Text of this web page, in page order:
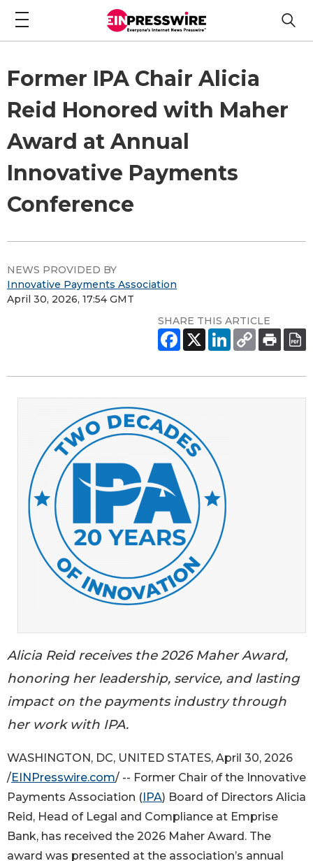
Former IPA Chair Alicia
Reid Honored with Maher
Award at Annual
Innovative Payments
Conference
NEWS PROVIDED BY
Innovative Payments Association
April 30, 2026, 17:54 GMT
SHARE THIS ARTICLE
Alicia Reid receives the 2026 Maher Award,
honoring her leadership, service, and lasting
impact on the payments industry through
her work with IPA.
WASHINGTON, DC, UNITED STATES, April 30, 2026
/EINPresswire.com/ -- Former Chair of the Innovative
Payments Association ( IPA) Board of Directors Alicia
Reid, Head of Legal and Compliance at Emprise
Bank, has received the 2026 Maher Award. The
award was presented at the association’s annual